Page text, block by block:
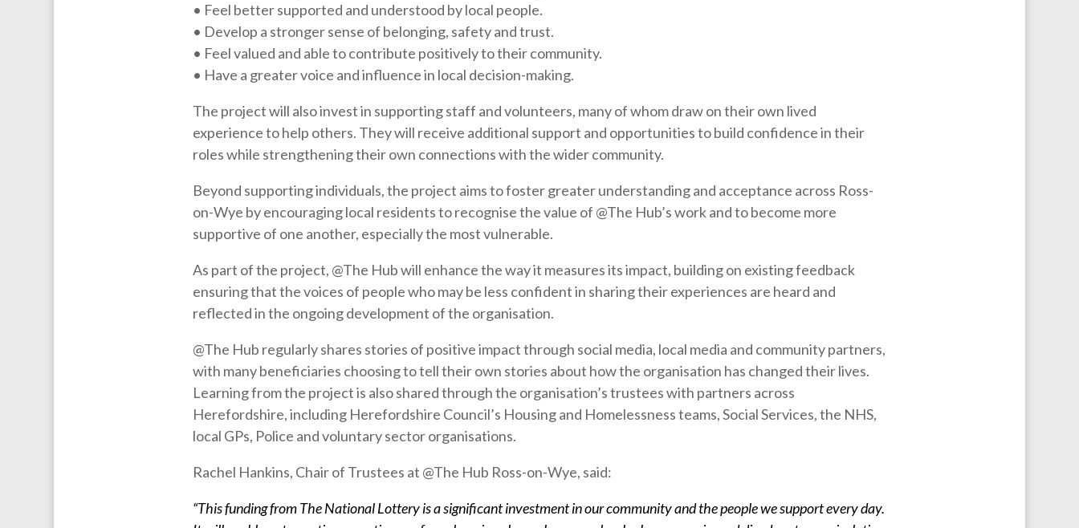
• Feel better supported and understood by local people.
• Develop a stronger sense of belonging, safety and trust.
• Feel valued and able to contribute positively to their community.
• Have a greater voice and influence in local decision-making.
The project will also invest in supporting staff and volunteers, many of whom draw on their own lived
experience to help others. They will receive additional support and opportunities to build confidence in their
roles while strengthening their own connections with the wider community.
Beyond supporting individuals, the project aims to foster greater understanding and acceptance across Ross-
on-Wye by encouraging local residents to recognise the value of @The Hub’s work and to become more
supportive of one another, especially the most vulnerable.
As part of the project, @The Hub will enhance the way it measures its impact, building on existing feedback
ensuring that the voices of people who may be less confident in sharing their experiences are heard and
reflected in the ongoing development of the organisation.
@The Hub regularly shares stories of positive impact through social media, local media and community partners,
with many beneficiaries choosing to tell their own stories about how the organisation has changed their lives.
Learning from the project is also shared through the organisation’s trustees with partners across
Herefordshire, including Herefordshire Council’s Housing and Homelessness teams, Social Services, the NHS,
local GPs, Police and voluntary sector organisations.
Rachel Hankins, Chair of Trustees at @The Hub Ross-on-Wye, said:
“This funding from The National Lottery is a significant investment in our community and the people we support every day.